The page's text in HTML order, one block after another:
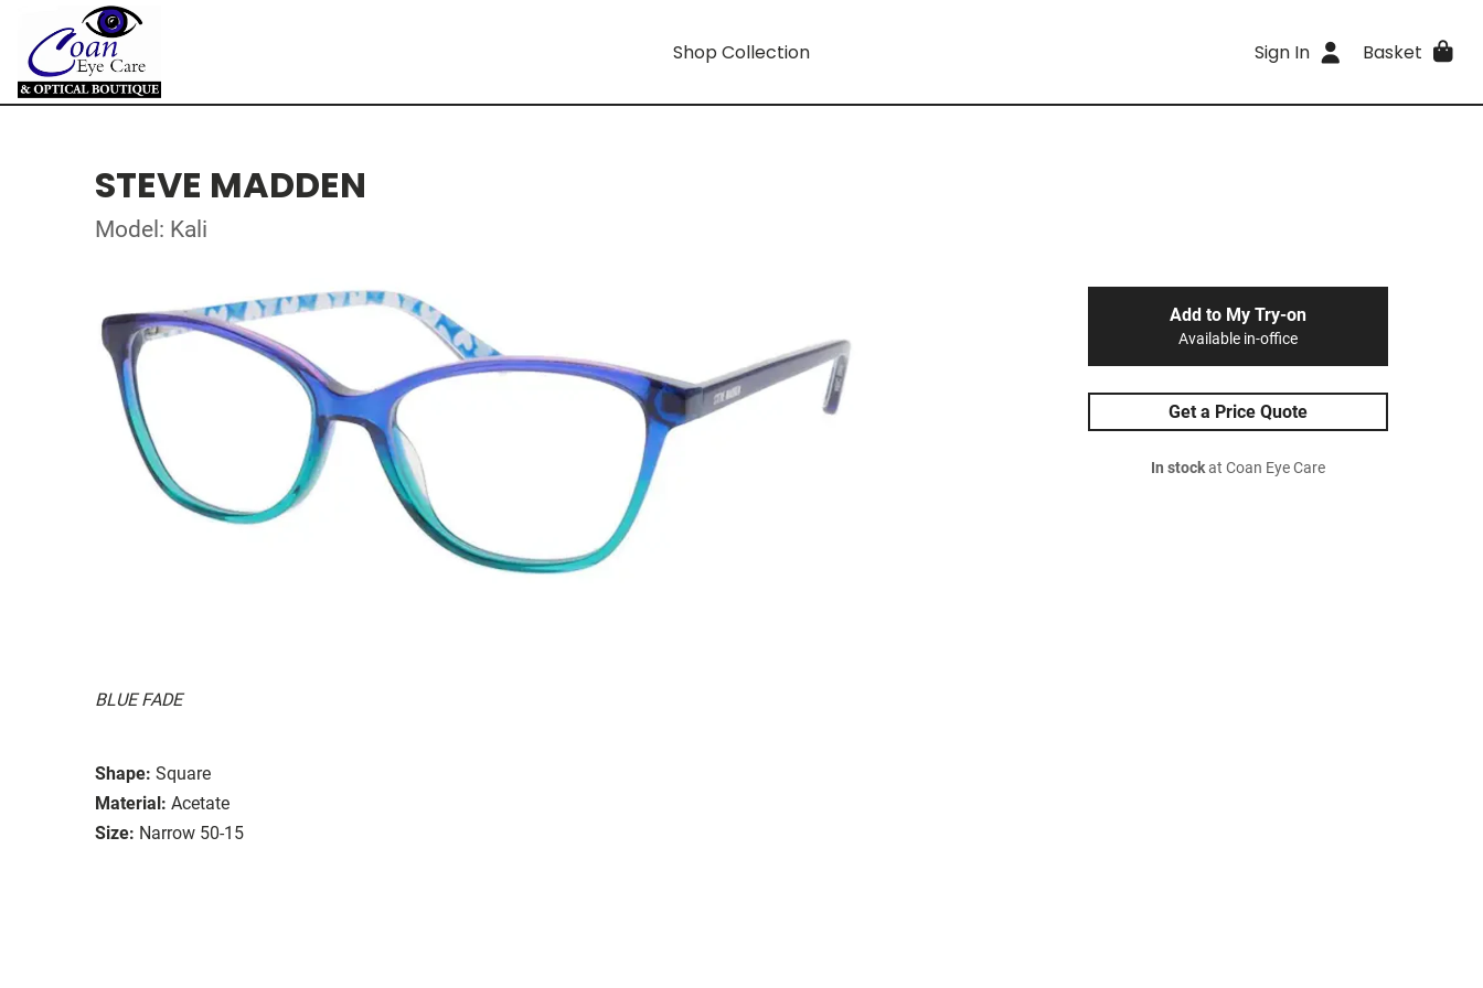
Shop Collection Sign In Basket
STEVE MADDEN
Model: Kali
BLUE FADE
Shape: Square
Material: Acetate
Size: Narrow 50-15
Add to My Try-on
Available in-office
Get a Price Quote
In stockat Coan Eye Care